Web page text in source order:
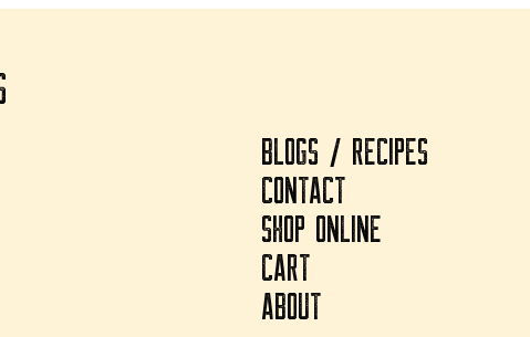
BLOGS / RECIPES
CONTACT
SHOP ONLINE
CART
ABOUT